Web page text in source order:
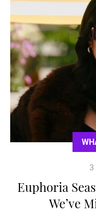
3
Euphoria
We’ve